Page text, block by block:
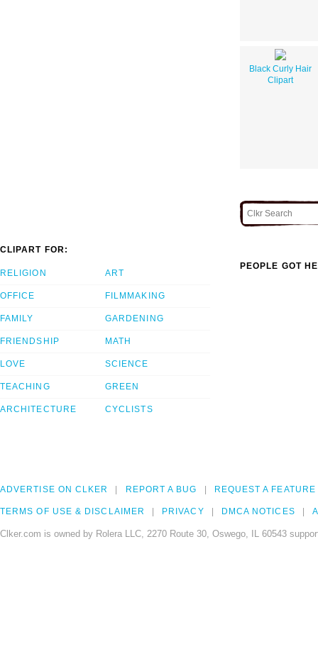
Black Curly Hair
Clipart
CLIPART FOR:
RELIGION
OFFICE
FAMILY
FRIENDSHIP
LOVE
TEACHING
ARCHITECTURE
ART
FILMMAKING
GARDENING
MATH
SCIENCE
GREEN
CYCLISTS
PEOPLE GOT
ADVERTISE ON CLKER REPORT A BUG REQUEST A FEATURE
TERMS OF USE & DISCLAIMER PRIVACY DMCA NOTICES
Clker.com is owned by Rolera LLC, 2270 Route 30, Oswego, IL 60543